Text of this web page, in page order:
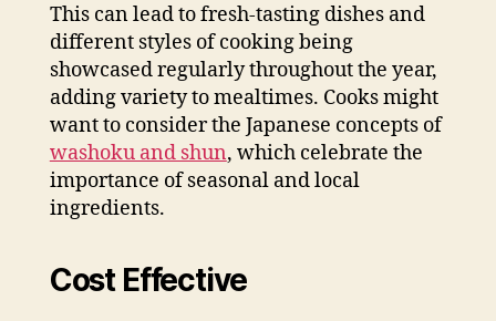
This can lead to fresh-tasting dishes and
different styles of cooking being
showcased regularly throughout the year,
adding variety to mealtimes. Cooks might
want to consider the Japanese concepts of
washoku and shun, which celebrate the
importance of seasonal and local
ingredients.
Cost Effective